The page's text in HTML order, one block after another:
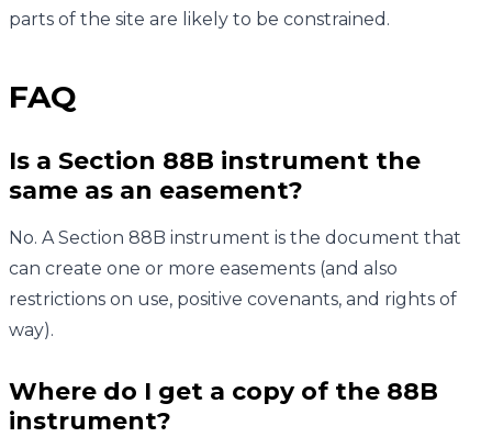
parts of the site are likely to be constrained.
FAQ
Is a Section 88B instrument the
same as an easement?
No. A Section 88B instrument is the document that
can create one or more easements (and also
restrictions on use, positive covenants, and rights of
way).
Where do I get a copy of the 88B
instrument?